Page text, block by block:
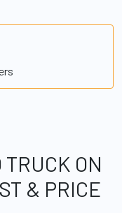
ON
& PRICE